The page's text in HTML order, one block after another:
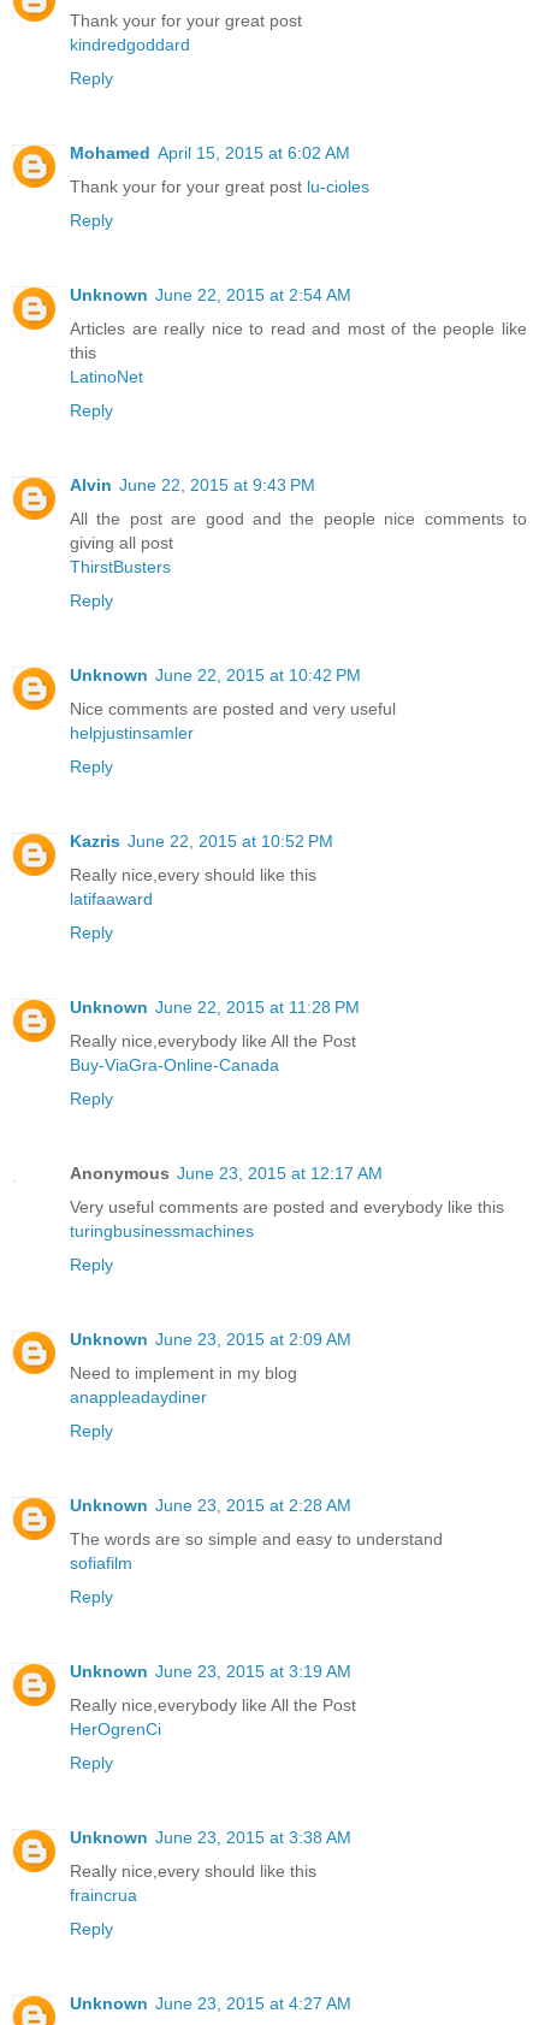
Thank your for your great post
kindredgoddard
Reply
Mohamed April 15, 2015 at 6:02 AM
Thank your for your great post lu-cioles
Reply
Unknown June 22, 2015 at 2:54 AM
Articles are really nice to read and most of the people like
this
LatinoNet
Reply
Alvin June 22, 2015 at 9:43 PM
All the post are good and the people nice comments to
giving all post
ThirstBusters
Reply
Unknown June 22, 2015 at 10:42 PM
Nice comments are posted and very useful
helpjustinsamler
Reply
Kazris June 22, 2015 at 10:52 PM
Really nice,every should like this
latifaaward
Reply
Unknown June 22, 2015 at 11:28 PM
Really nice,everybody like All the Post
Buy-ViaGra-Online-Canada
Reply
Anonymous June 23, 2015 at 12:17 AM
Very useful comments are posted and everybody like this
turingbusinessmachines
Reply
Unknown June 23, 2015 at 2:09 AM
Need to implement in my blog
anappleadaydiner
Reply
Unknown June 23, 2015 at 2:28 AM
The words are so simple and easy to understand
sofiafilm
Reply
Unknown June 23, 2015 at 3:19 AM
Really nice,everybody like All the Post
HerOgrenCi
Reply
Unknown June 23, 2015 at 3:38 AM
Really nice,every should like this
fraincrua
Reply
Unknown June 23, 2015 at 4:27 AM